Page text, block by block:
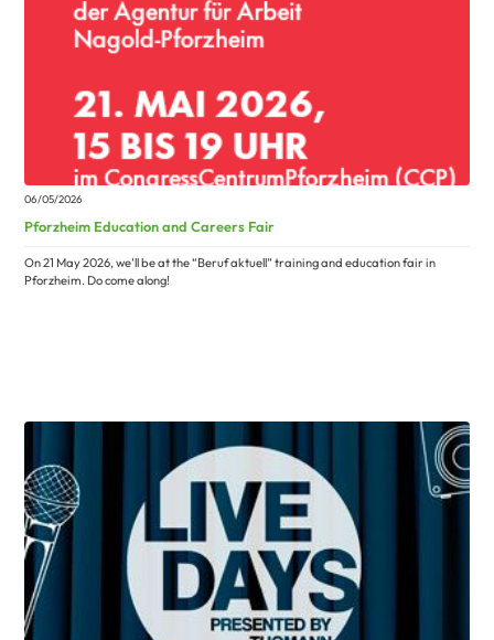
06/05/2026
Pforzheim Education and Careers Fair
On 21 May 2026, we’ll be at the “Beruf aktuell” training and education fair in
Pforzheim. Do come along!